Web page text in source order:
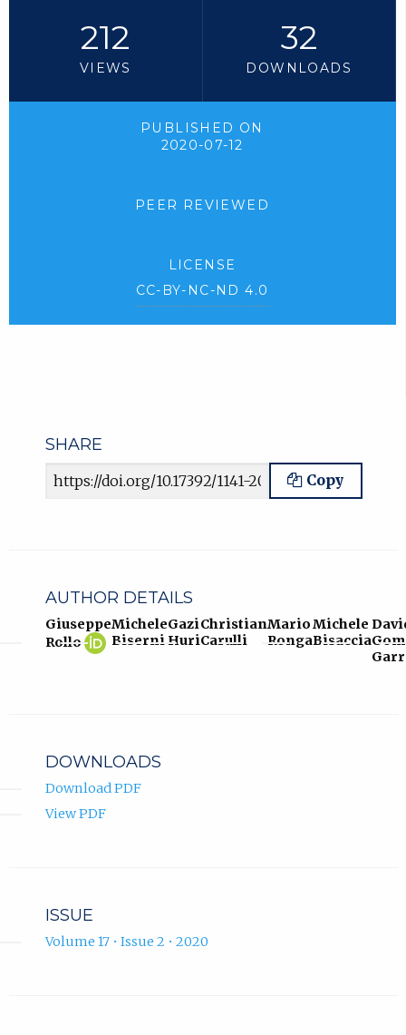
212
VIEWS
32
DOWNLOADS
PUBLISHED ON
2020-07-12
PEER REVIEWED
LICENSE
CC-BY-NC-ND 4.0
SHARE
Article URL Copy
AUTHOR DETAILS
Giuseppe
Rollo
Giuseppe
(opens
Michele
Biserni
Gazi
Huri
Christian
Carulli
Mario
Ronga
Michele
Bisaccia
DOWNLOADS
Download PDF
View PDF
ISSUE
Volume 17 • Issue 2 • 2020